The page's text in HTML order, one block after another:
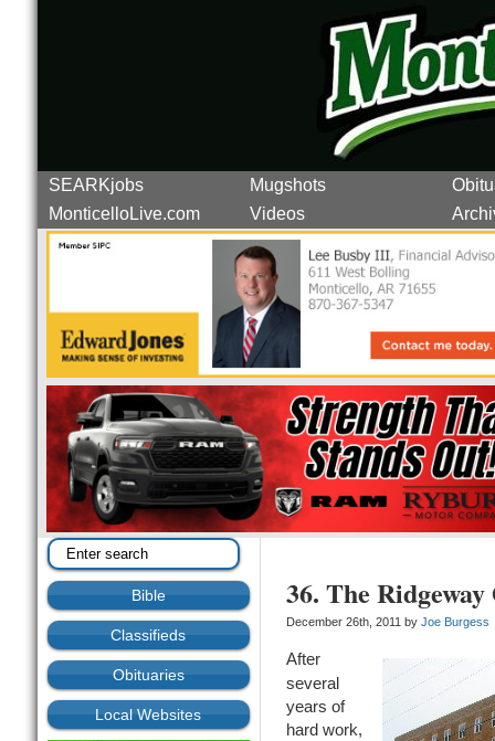
SEARKjobs Mugshots
MonticelloLive.com
Videos
Bible
Classifieds
Obituaries
Local Websites
36. The Ridgeway
December 26th, 2011 by Joe Burgess
After
several
years of
hard work,